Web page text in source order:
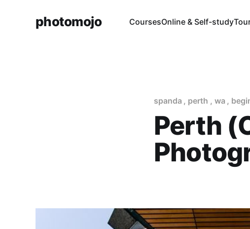
photomojo CoursesOnline & Self-study
spanda , perth , wa ,
Perth